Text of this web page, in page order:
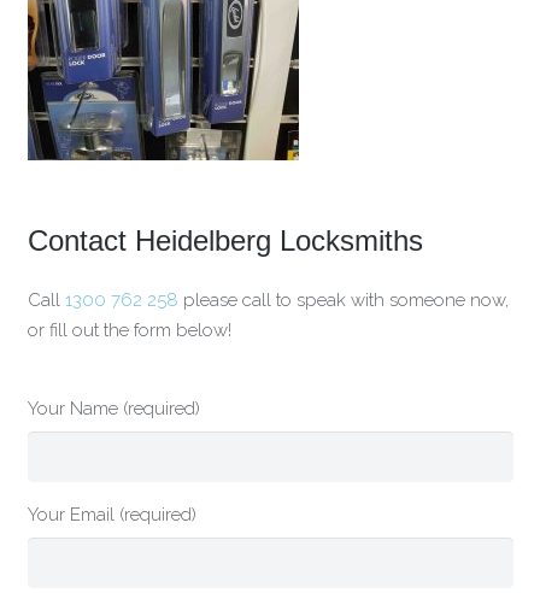
Contact Heidelberg Locksmiths
Call 1300 762 258 please call to speak with someone now,
or fill out the form below!
Your Name (required)
Your Email (required)